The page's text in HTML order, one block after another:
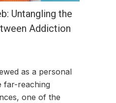
Untangling the
Addiction
as a personal
far-reaching
one of the